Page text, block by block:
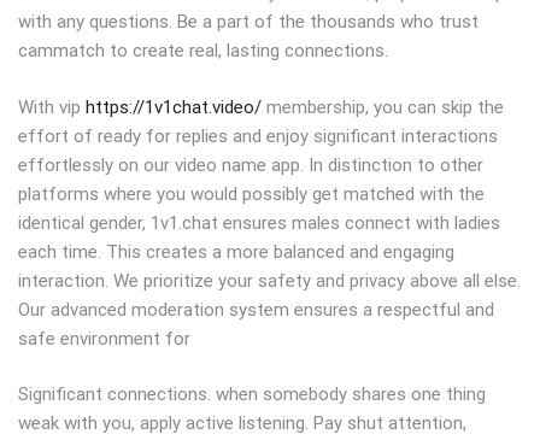
with any questions. Be a part of the thousands who trust
cammatch to create real, lasting connections.
With vip https://1v1chat.video/ membership, you can skip the
effort of ready for replies and enjoy significant interactions
effortlessly on our video name app. In distinction to other
platforms where you would possibly get matched with the
identical gender, 1v1.chat ensures males connect with ladies
each time. This creates a more balanced and engaging
interaction. We prioritize your safety and privacy above all else.
Our advanced moderation system ensures a respectful and
safe environment for
Significant connections. when somebody shares one thing
weak with you, apply active listening. Pay shut attention,